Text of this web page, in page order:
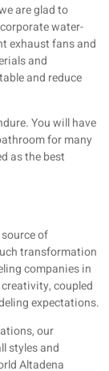
are glad to
water-
exhaust fans and
and
and reduce
You will have
for many
as the best
of
transformation
companies in
coupled
expectations.
our
styles and
Altadena